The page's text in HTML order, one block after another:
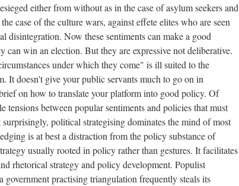
either from without as in the case of asylum seekers and
case of the culture wars, against effete elites who are seen
disintegration. Now these sentiments can make a good
can win an election. But they are expressive not deliberative.
under which they come" is ill suited to the
It doesn't give your public servants much to go on in
on how to translate your platform into good policy. Of
tensions between popular sentiments and policies that must
political strategising dominates the mind of most
is at best a distraction from the policy substance of
usually rooted in policy rather than gestures. It facilitates
rhetorical strategy and policy development. Populist
practising triangulation frequently steals its